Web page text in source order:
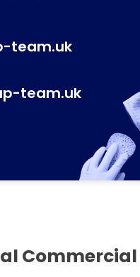
team.uk
team.uk
Commercial